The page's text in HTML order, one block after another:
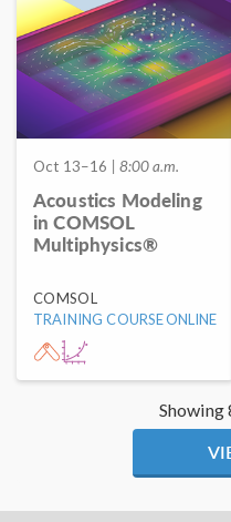
Oct 13–16 | 8:00 a.m.
Acoustics Modeling
in COMSOL
Multiphysics®
COMSOL
TRAINING COURSEONLINE
Showing